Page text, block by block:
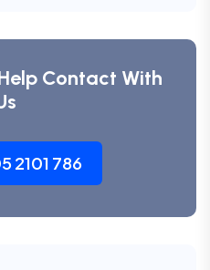
Contact With
2101 786